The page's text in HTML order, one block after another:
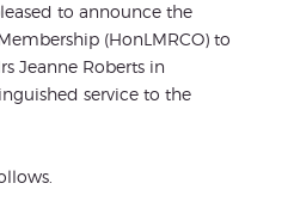
to announce the
(HonLMRCO) to
Jeanne Roberts in
service to the